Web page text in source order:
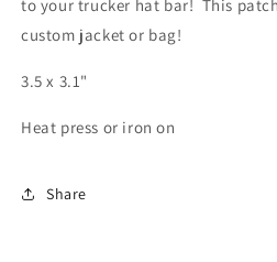
to your trucker hat bar! This
custom jacket or bag!
3.5 x 3.1"
Heat press or iron on
Share